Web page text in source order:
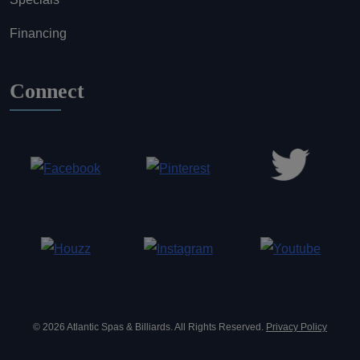
Financing
Connect
© 2026 Atlantic Spas & Billiards. All Rights Reserved. Privacy Policy